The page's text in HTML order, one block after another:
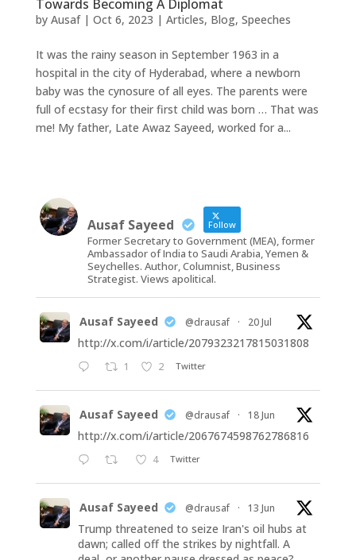
Towards Becoming A Diplomat
by Ausaf| Oct 6, 2023 | Articles, Blog, Speeches
It was the rainy season in September 1963 in a
hospital in the city of Hyderabad, where a newborn
baby was the cynosure of all eyes. The parents were
full of ecstasy for their first child was born … That was
me! My father, Late Awaz Sayeed, worked for a...
Ausaf Sayeed Follow
Former Secretary to Government (MEA), former
Ambassador of India to Saudi Arabia, Yemen &
Seychelles. Author, Columnist, Business
Strategist. Views apolitical.
Ausaf Sayeed @drausaf · 20 Jul
http://x.com/i/article/2079323217815031808
1 2 Twitter
Ausaf Sayeed @drausaf · 18 Jun
http://x.com/i/article/2067674598762786816
4 Twitter
Ausaf Sayeed @drausaf · 13 Jun
Trump threatened to seize Iran's oil hubs at
dawn; called off the strikes by nightfall. A